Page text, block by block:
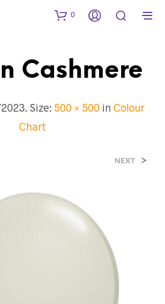
0
Cashmere
. Size: 500 × 500 in Colour
Chart
NEXT >